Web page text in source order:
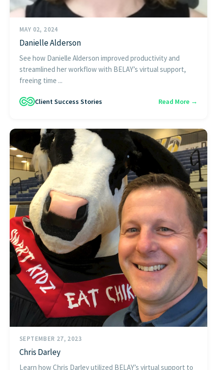
MAY 02, 2024
Danielle Alderson
See how Danielle Alderson improved productivity and
streamlined her workflow with BELAY’s virtual support,
freeing time ...
Client Success Stories Read More →
SEPTEMBER 27, 2023
Chris Darley
Learn how Chris Darley utilized BELAY’s virtual support to